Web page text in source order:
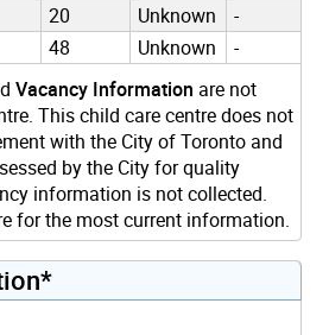
20 Unknown
-
48 Unknown -
Vacancy Information are not
This child care centre does not
with the City of Toronto and
by the City for quality
information is not collected.
for the most current information.